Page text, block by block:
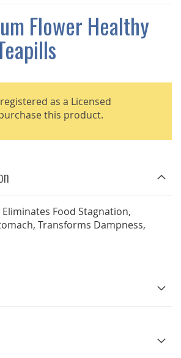
Flower Healthy
as a Licensed
this product.
Food Stagnation,
Transforms Dampness,